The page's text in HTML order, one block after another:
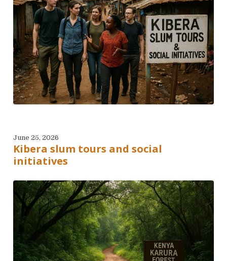
June 25, 2026
Kibera slum tours and social
initiatives